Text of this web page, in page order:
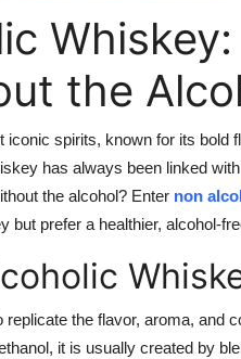
the
iconic spirits, known for its
has always been linked
the alcohol? Enter non
but prefer a healthier, alcohol-
the flavor, aroma, and
it is usually created by